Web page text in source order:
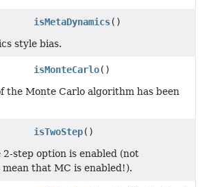
isMetaDynamics()
style bias.
isMonteCarlo()
the Monte Carlo algorithm has been
isTwoStep()
step option is enabled (not
that MC is enabled!).